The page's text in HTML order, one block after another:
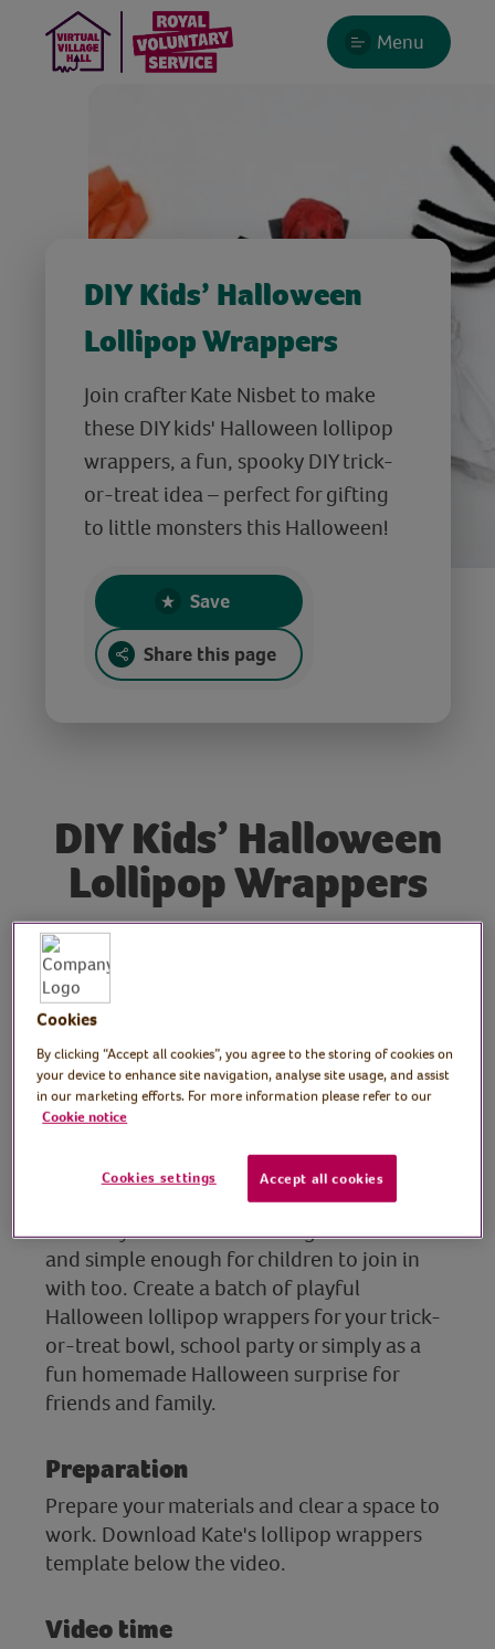
Menu
DIY Kids’ Halloween
Lollipop Wrappers
Join crafter Kate Nisbet to make
these DIY kids' Halloween lollipop
wrappers, a fun, spooky DIY trick-
or-treat idea – perfect for gifting
to little monsters this Halloween!
Save
Share this page
DIY Kids’ Halloween
Lollipop Wrappers
Tutor: Kate Nisbet,
crafter and designer,
What Kate Made
In this session, lifelong crafter and designer
Kate shows us how to transform lollipops
into spooky treats for Halloween, perfect
for handing out to trick-or-treaters.
This easy Halloween craft is great for adults
and simple enough for children to join in
with too. Create a batch of playful
Halloween lollipop wrappers for your trick-
or-treat bowl, school party or simply as a
fun homemade Halloween surprise for
friends and family.
Preparation
Prepare your materials and clear a space to
work. Download Kate's lollipop wrappers
template below the video.
Video time
Cookies
By clicking “Accept all cookies”, you agree to the storing of cookies on
your device to enhance site navigation, analyse site usage, and assist
in our marketing efforts. For more information please refer to our
Cookie notice
Cookies settings Accept all cookies